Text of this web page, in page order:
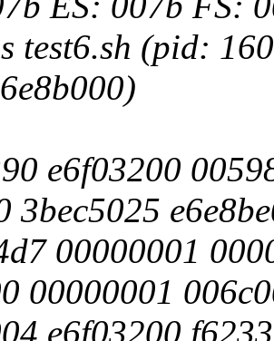
test6.sh (pid:
e6f03200
3bec5025
00000001
00000001
e6f03200